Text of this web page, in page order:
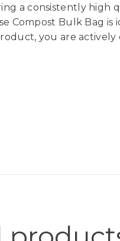
a consistently
Compost Bulk Bag
you are